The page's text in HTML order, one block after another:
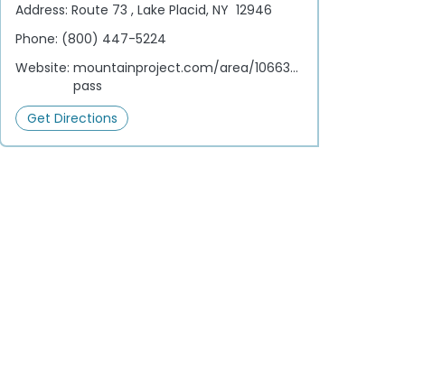
Address:Route 73 , Lake Placid, NY 12946
Phone: (800) 447-5224
Website:mountainproject.com/area/106633495/cascade-
pass
Get Directions